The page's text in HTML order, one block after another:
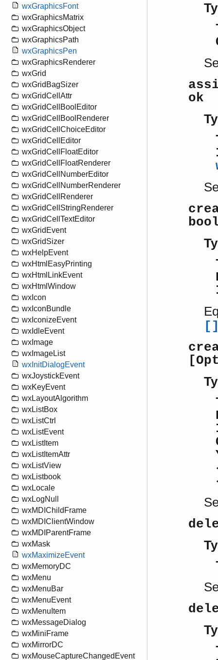
wxGraphicsFont
wxGraphicsMatrix
wxGraphicsObject
wxGraphicsPath
wxGraphicsPen
wxGraphicsRenderer
wxGrid
wxGridBagSizer
wxGridCellAttr
wxGridCellBoolEditor
wxGridCellBoolRenderer
wxGridCellChoiceEditor
wxGridCellEditor
wxGridCellFloatEditor
wxGridCellFloatRenderer
wxGridCellNumberEditor
wxGridCellNumberRenderer
wxGridCellRenderer
wxGridCellStringRenderer
wxGridCellTextEditor
wxGridEvent
wxGridSizer
wxHelpEvent
wxHtmlEasyPrinting
wxHtmlLinkEvent
wxHtmlWindow
wxIcon
wxIconBundle
wxIconizeEvent
wxIdleEvent
wxImage
wxImageList
wxInitDialogEvent
wxJoystickEvent
wxKeyEvent
wxLayoutAlgorithm
wxListBox
wxListCtrl
wxListEvent
wxListItem
wxListItemAttr
wxListView
wxListbook
wxLocale
wxLogNull
wxMDIChildFrame
wxMDIClientWindow
wxMDIParentFrame
wxMask
wxMaximizeEvent
wxMemoryDC
wxMenu
wxMenuBar
wxMenuEvent
wxMenuItem
wxMessageDialog
wxMiniFrame
wxMirrorDC
wxMouseCaptureChangedEvent
ok